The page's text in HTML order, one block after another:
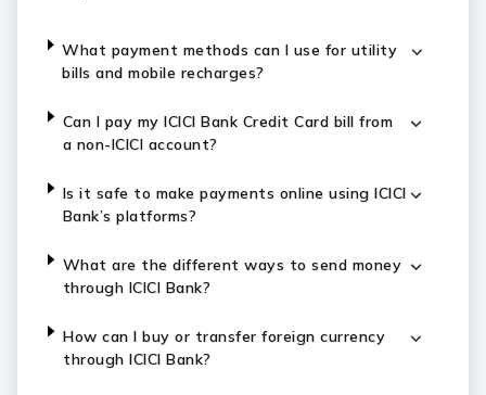
What payment methods can I use for utility
bills and mobile recharges?
Can I pay my ICICI Bank Credit Card bill from
a non-ICICI account?
Is it safe to make payments online using ICICI
Bank’s platforms?
What are the different ways to send money
through ICICI Bank?
How can I buy or transfer foreign currency
through ICICI Bank?